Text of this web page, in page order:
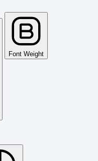
Font Weight